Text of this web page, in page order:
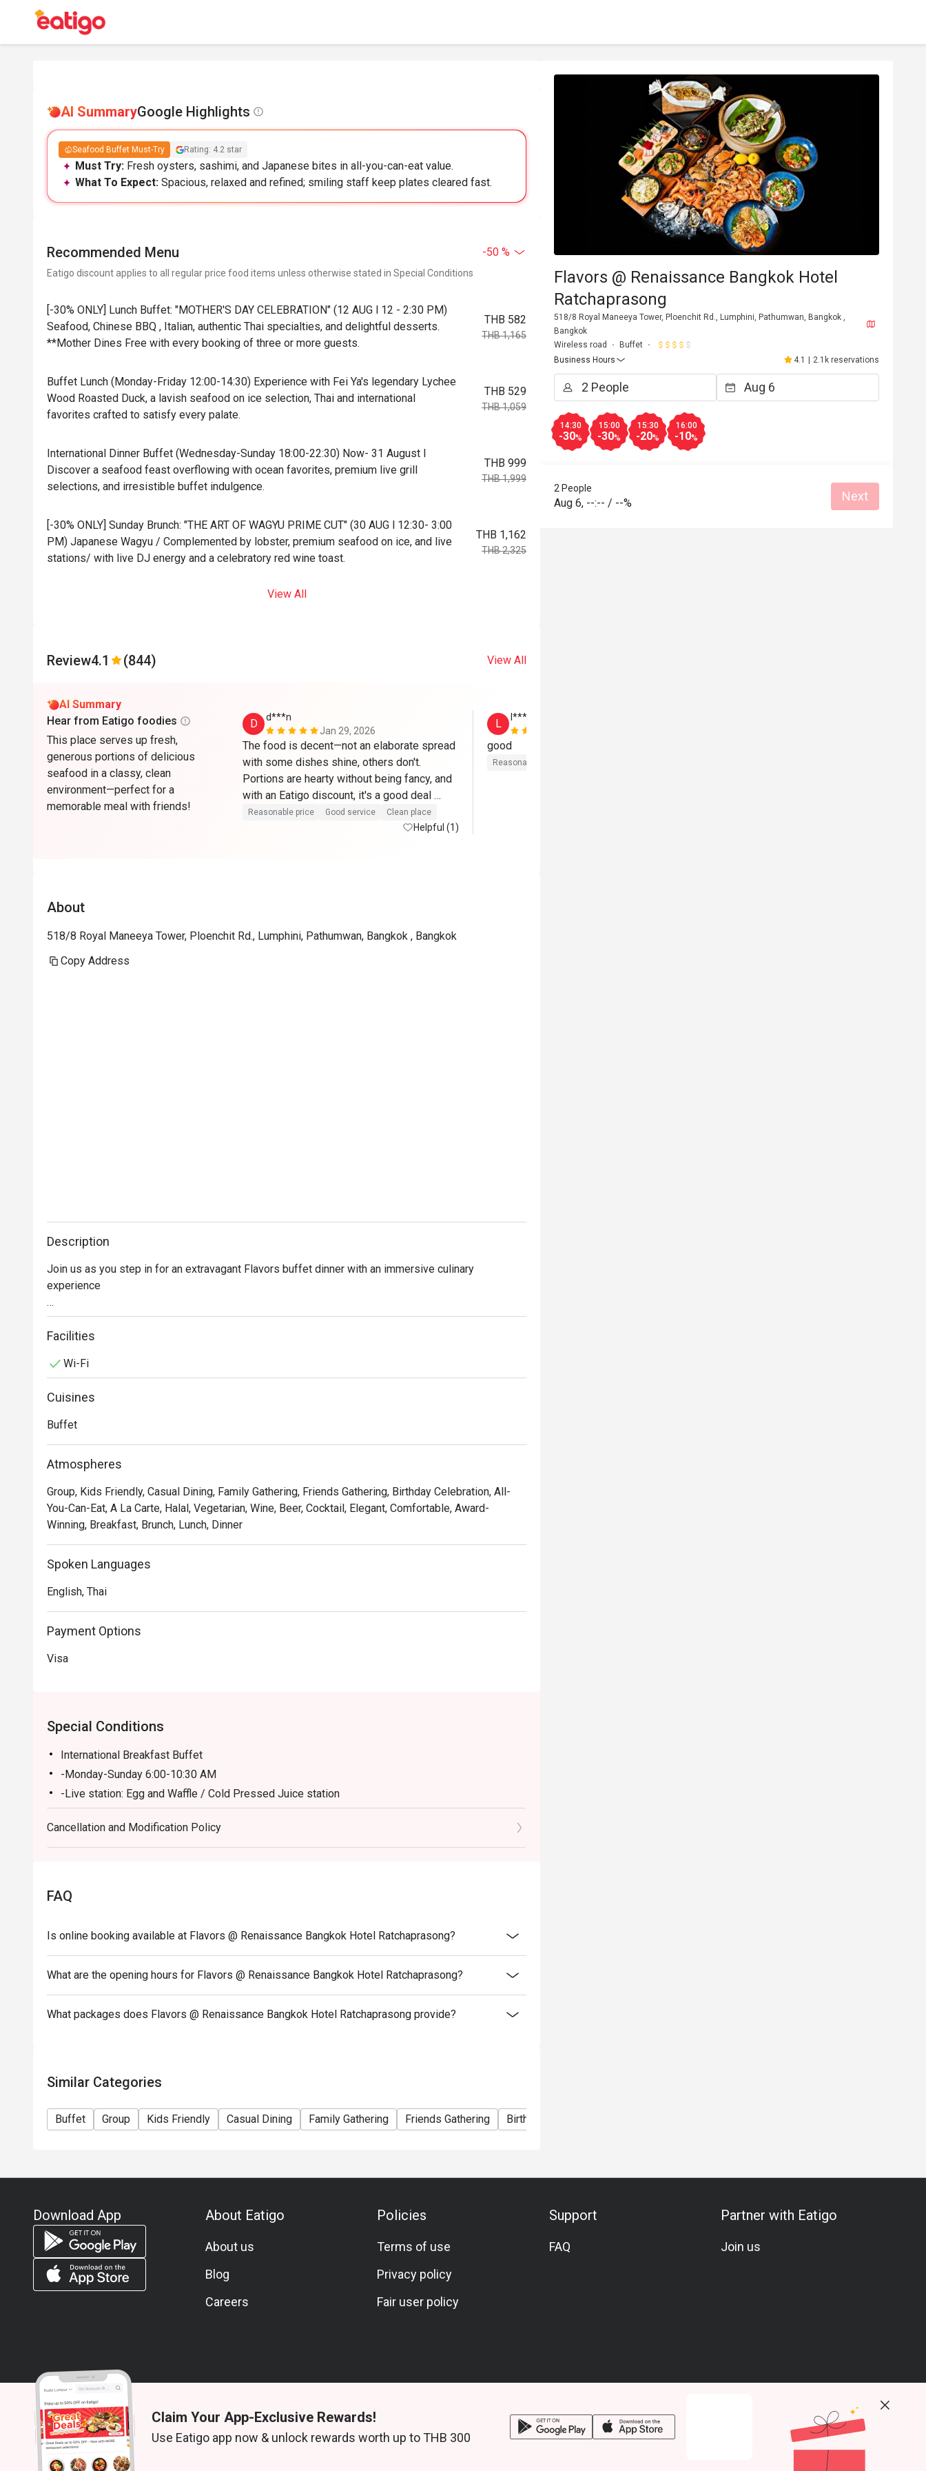
AI SummaryGoogle Highlights
Seafood Buffet Must-Try Rating: 4.2 star
Must Try: Fresh oysters, sashimi, and Japanese bites in all-you-can-eat value.
What To Expect: Spacious, relaxed and refined; smiling staff keep plates cleared fast.
Recommended Menu -50 %
Eatigo discount applies to all regular price food items unless otherwise stated in Special Conditions
[-30% ONLY] Lunch Buffet: "MOTHER'S DAY CELEBRATION" (12 AUG l 12 - 2:30 PM)
Seafood, Chinese BBQ , Italian, authentic Thai specialties, and delightful desserts.
**Mother Dines Free with every booking of three or more guests.
THB 582
THB 1,165
Buffet Lunch (Monday-Friday 12:00-14:30) Experience with Fei Ya's legendary Lychee
Wood Roasted Duck, a lavish seafood on ice selection, Thai and international
favorites crafted to satisfy every palate.
THB 529
THB 1,059
International Dinner Buffet (Wednesday-Sunday 18:00-22:30) Now- 31 August l
Discover a seafood feast overflowing with ocean favorites, premium live grill
selections, and irresistible buffet indulgence.
THB 999
THB 1,999
[-30% ONLY] Sunday Brunch: "THE ART OF WAGYU PRIME CUT" (30 AUG l 12:30- 3:00
PM) Japanese Wagyu / Complemented by lobster, premium seafood on ice, and live
stations/ with live DJ energy and a celebratory red wine toast.
THB 1,162
THB 2,325
View All
Review4.1 (844) View All
AI Summary
Hear from Eatigo foodies
This place serves up fresh,
generous portions of delicious
seafood in a classy, clean
environment—perfect for a
memorable meal with friends!
D
d***n
Jan 29, 2026
The food is decent—not an elaborate spread
with some dishes shine, others don't.
Portions are hearty without being fancy, and
with an Eatigo discount, it's a good deal
overall."
Reasonable price Good service Clean place
Helpful (1)
L
l********8
good
Reasonable price
About
518/8 Royal Maneeya Tower, Ploenchit Rd., Lumphini, Pathumwan, Bangkok , Bangkok
Copy Address
Description
Join us as you step in for an extravagant Flavors buffet dinner with an immersive culinary
experience
Experience juicy seafood on ice Snow Crab, Tiger Prawn, Blue Crab, NZ Mussel, and Rock Lobster,
to our fresh "Korean Oyster Bar" and "BBQ Grill" station features grill seafood River Prawn, Squid
prepared sliced sashimi at the Japanese station. Or famous "Chinesestation" from Fei Ya with their
signature such as Roasted Duck, Crispy Pork
Facilities
Wi-Fi
Cuisines
Buffet
Atmospheres
Group, Kids Friendly, Casual Dining, Family Gathering, Friends Gathering, Birthday Celebration, All-
You-Can-Eat, A La Carte, Halal, Vegetarian, Wine, Beer, Cocktail, Elegant, Comfortable, Award-
Winning, Breakfast, Brunch, Lunch, Dinner
Spoken Languages
English, Thai
Payment Options
Visa
Special Conditions
International Breakfast Buffet
-Monday-Sunday 6:00-10:30 AM
-Live station: Egg and Waffle / Cold Pressed Juice station
Buffet Lunch (Monday-Friday 12:00-02:30PM/ Close Sat-Sun)
A la carte menu (Monday-Friday 03:00-04:00PM)
A la carte menu on (Saturday-Sunday 12:00-04:00 PM)
-Thursday-Sunday 06:00-09:00 PM / Close Mon-Wednesday)
Menu Info:
- HAINANESE-STYLE CHICKEN RICE
redeem this offer, please ensure your reservation is made 24 hours in advance and include a
Cancellation and Modification Policy
FAQ
Is online booking available at Flavors @ Renaissance Bangkok Hotel Ratchaprasong?
What are the opening hours for Flavors @ Renaissance Bangkok Hotel Ratchaprasong?
What packages does Flavors @ Renaissance Bangkok Hotel Ratchaprasong provide?
Similar Categories
Buffet Group Kids Friendly Casual Dining Family Gathering Friends Gathering Birthday Celebration
Flavors @ Renaissance Bangkok Hotel
Ratchaprasong
518/8 Royal Maneeya Tower, Ploenchit Rd., Lumphini, Pathumwan, Bangkok ,
Bangkok
Wireless road
Buffet
Business Hours
4.1 2.1k reservations
14:30
-30%
15:00
-30%
15:30
-20%
16:00
-10%
2 People
Aug 6, --:-- / --% Next
Download App About Eatigo
About us
Blog
Careers
Policies
Terms of use
Privacy policy
Fair user policy
Support
FAQ
Partner with Eatigo
Join us
© 2026 Zoek. All rights reserved.
Claim Your App-Exclusive Rewards!
Use Eatigo app now & unlock rewards worth up to THB 300